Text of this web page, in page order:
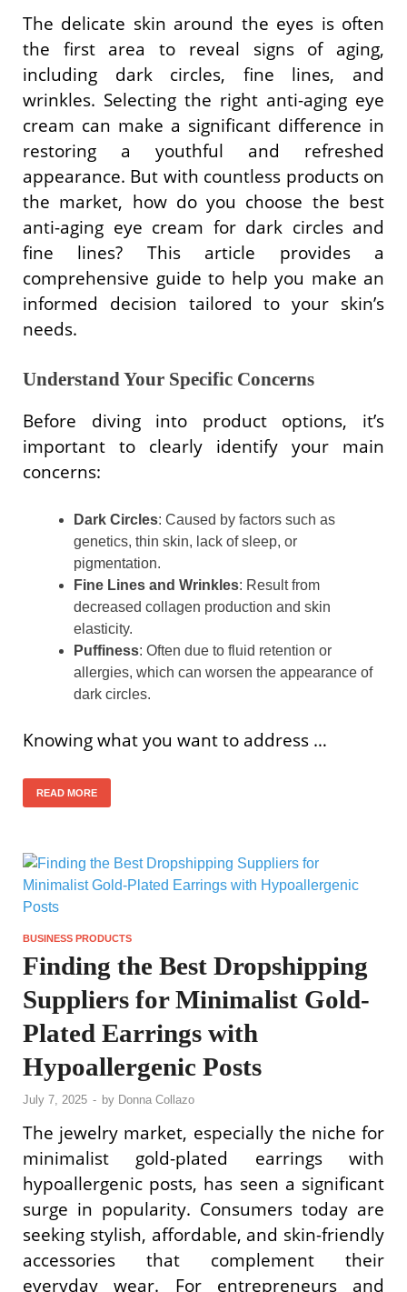
The delicate skin around the eyes is often
the first area to reveal signs of aging,
including dark circles, fine lines, and
wrinkles. Selecting the right anti-aging eye
cream can make a significant difference in
restoring a youthful and refreshed
appearance. But with countless products on
the market, how do you choose the best
anti-aging eye cream for dark circles and
fine lines? This article provides a
comprehensive guide to help you make an
informed decision tailored to your skin’s
needs.
Understand Your Specific Concerns
Before diving into product options, it’s
important to clearly identify your main
concerns:
Dark Circles: Caused by factors such as
genetics, thin skin, lack of sleep, or
pigmentation.
Fine Lines and Wrinkles: Result from
decreased collagen production and skin
elasticity.
Puffiness: Often due to fluid retention or
allergies, which can worsen the appearance of
dark circles.
Knowing what you want to address …
READ MORE
BUSINESS PRODUCTS
Finding the Best Dropshipping
Suppliers for Minimalist Gold-
Plated Earrings with
Hypoallergenic Posts
July 7, 2025 - by Donna Collazo
The jewelry market, especially the niche for
minimalist gold-plated earrings with
hypoallergenic posts, has seen a significant
surge in popularity. Consumers today are
seeking stylish, affordable, and skin-friendly
accessories that complement their
everyday wear. For entrepreneurs and